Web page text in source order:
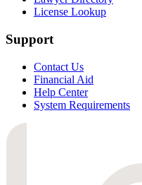
License Lookup
Support
Contact Us
Financial Aid
Help Center
System Requirements